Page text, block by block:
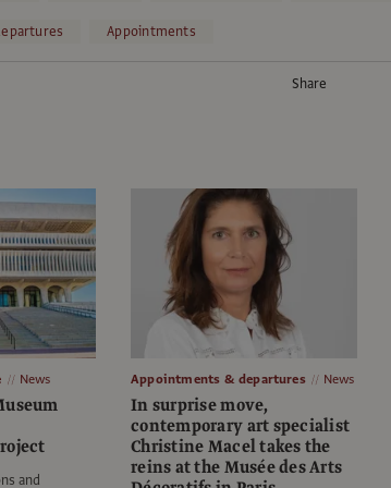
Appointments
Share
News
and
Appointments & departures News
In surprise move,
contemporary art specialist
Christine Macel takes the
reins at the Musée des Arts